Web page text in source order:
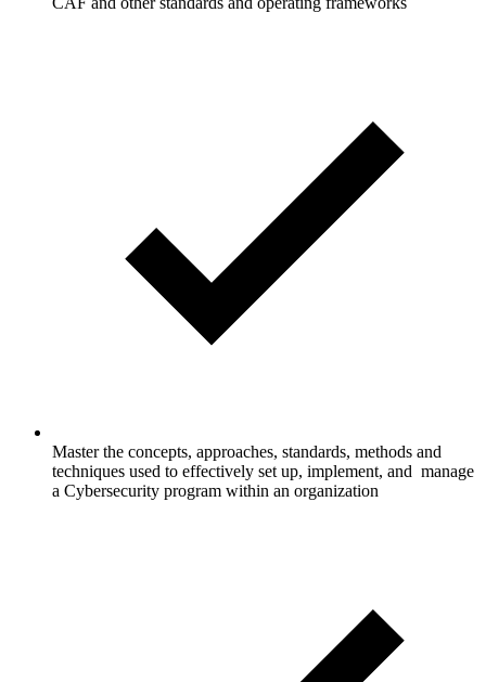
Master the concepts, approaches, standards, methods and
techniques used to effectively set up, implement, and manage
a Cybersecurity program within an organization